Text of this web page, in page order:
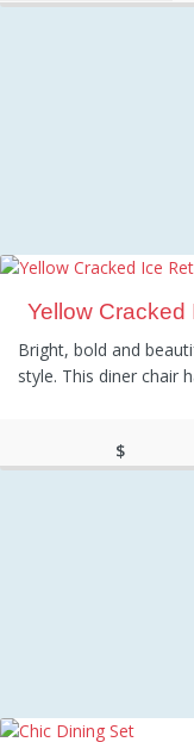
Yellow Cracked
Bright, bold and
style. This diner chair
$